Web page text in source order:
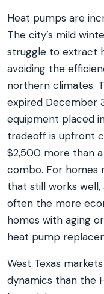
Heat pumps are
The city’s mild
struggle to extract
avoiding the
northern climates.
expired December
equipment placed
tradeoff is upfront
$2,500 more than
combo. For homes
that still works
often the more
homes with aging
heat pump
West Texas
dynamics than the